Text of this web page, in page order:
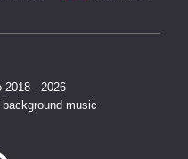
2018 - 2026
music